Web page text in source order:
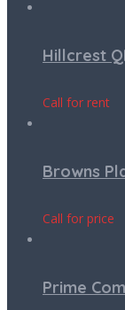
Hillcrest
Call for rent
Browns
Call for price
Prime